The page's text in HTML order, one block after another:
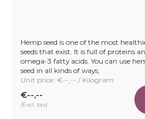
Hemp seed is one of the most
seeds that exist. It is full of proteins
omega-3 fatty acids. You can use
seed in all kinds of ways,
Unit price: €--,-- / Kilogram
€--,--
(Excl. tax)